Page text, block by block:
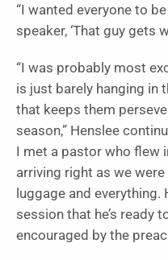
“I wanted everyone to
speaker, ‘That guy gets
“I was probably most
is just barely hanging in
that keeps them
season,” Henslee
I met a pastor who
arriving right as we
luggage and
session that he’s ready
encouraged by the